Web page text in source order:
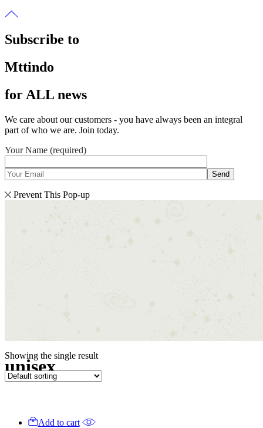
Subscribe to
Mttindo
for ALL news
We care about our customers - you have always been an integral
part of who we are. Join today.
Your Name (required)
Send
Prevent This Pop-up
unisex
Showing the single result
Add to cart